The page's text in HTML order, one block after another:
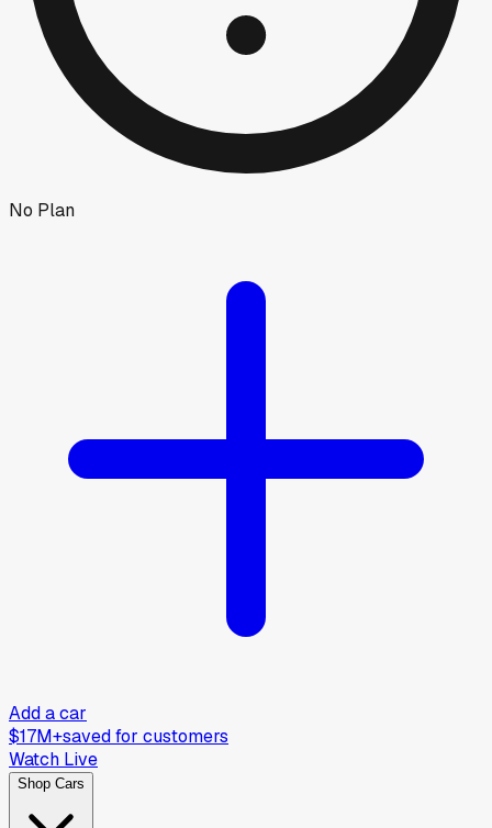
No Plan
Add a car
$17M+saved for customers
Watch Live
Shop Cars